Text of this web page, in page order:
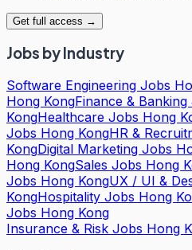
Get full access →
Jobs by Industry
Software Engineering Jobs
Hong KongFinance &
KongHealthcare Jobs Hong
Jobs Hong KongHR &
KongDigital Marketing Jobs
Hong KongSales Jobs Hong
Jobs Hong KongUX / UI &
KongHospitality Jobs Hong
Jobs Hong Kong
Insurance & Risk Jobs Hong